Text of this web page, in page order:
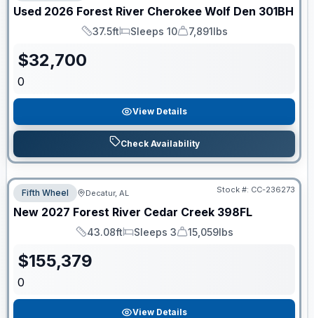
Used 2026 Forest River Cherokee Wolf Den 301BH
Length
37.5ft
Sleeps
Sleeps 10
Dry Weight
7,891lbs
$32,700
0
View Details
Check Availability
Fifth Wheel Decatur, AL Stock #: CC-236273
New 2027 Forest River Cedar Creek 398FL
Length
43.08ft
Sleeps
Sleeps 3
Dry Weight
15,059lbs
$155,379
0
View Details